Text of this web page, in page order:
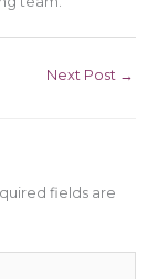
Next Post →
fields are